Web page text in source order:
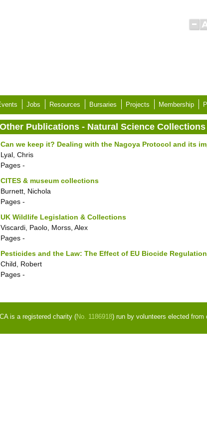
Jobs Resources Bursaries Projects Membership
Other Publications - Natural Science
Can we keep it? Dealing with the Nagoya Protocol and its
Lyal, Chris
Pages -
CITES & museum collections
Burnett, Nichola
Pages -
UK Wildlife Legislation & Collections
Viscardi, Paolo, Morss, Alex
Pages -
Pesticides and the Law: The Effect of EU Biocide
Child, Robert
Pages -
is a registered charity (No. 1186918) run by volunteers elected from